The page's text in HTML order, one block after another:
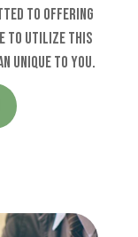
to offering
to utilize this
unique to you.